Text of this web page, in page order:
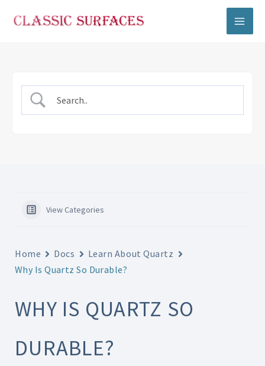
View Categories
Home Docs
Learn About Quartz
Why Is Quartz So Durable?
WHY IS QUARTZ SO
DURABLE?